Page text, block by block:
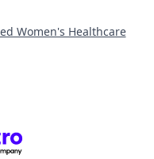
Women's Healthcare